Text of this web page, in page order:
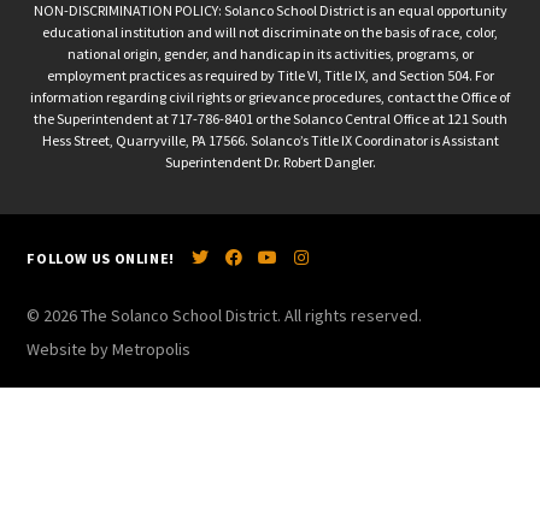
NON-DISCRIMINATION POLICY: Solanco School District is an equal opportunity
educational institution and will not discriminate on the basis of race, color,
national origin, gender, and handicap in its activities, programs, or
employment practices as required by Title VI, Title IX, and Section 504. For
information regarding civil rights or grievance procedures, contact the Office of
the Superintendent at 717-786-8401 or the Solanco Central Office at 121 South
Hess Street, Quarryville, PA 17566. Solanco’s Title IX Coordinator is Assistant
Superintendent Dr. Robert Dangler.
FOLLOW US ONLINE!
© 2026 The Solanco School District. All rights reserved.
Website by Metropolis